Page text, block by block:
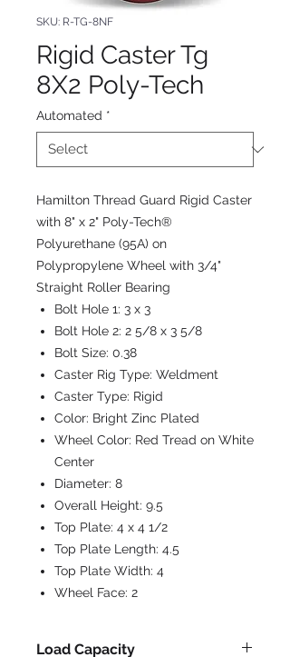
SKU: R-TG-8NF
Rigid Caster Tg
8X2 Poly-Tech
Automated *
Hamilton Thread Guard Rigid Caster
with 8" x 2" Poly-Tech®
Polyurethane (95A) on
Polypropylene Wheel with 3/4"
Straight Roller Bearing
Bolt Hole 1: 3 x 3
Bolt Hole 2: 2 5/8 x 3 5/8
Bolt Size: 0.38
Caster Rig Type: Weldment
Caster Type: Rigid
Color: Bright Zinc Plated
Wheel Color: Red Tread on White
Center
Diameter: 8
Overall Height: 9.5
Top Plate: 4 x 4 1/2
Top Plate Length: 4.5
Top Plate Width: 4
Wheel Face: 2
Load Capacity